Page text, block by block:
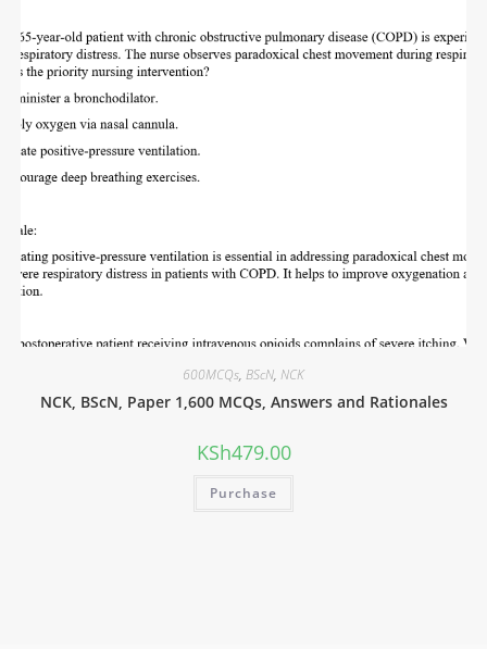
600MCQs, BScN, NCK
NCK, BScN, Paper 1,600 MCQs, Answers and Rationales
KSh479.00
Purchase